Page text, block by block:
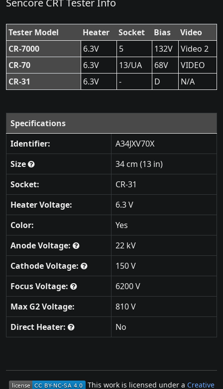
Sencore CRT Tester Info
Tester Model Heater Socket Bias
Video
CR-7000
6.3V 5 132V
Video 2
CR-70
6.3V 13/UA 68V
VIDEO
CR-31
6.3V - D N/A
Specifications
Identifier:
A34JXV70X
Size
34 cm (13 in)
Socket:
CR-31
Heater Voltage:
6.3 V
Color:
Yes
Anode Voltage:
22 kV
Cathode Voltage:
150 V
Focus Voltage:
6200 V
Max G2 Voltage:
810 V
Direct Heater:
No
This work is licensed under a Creative